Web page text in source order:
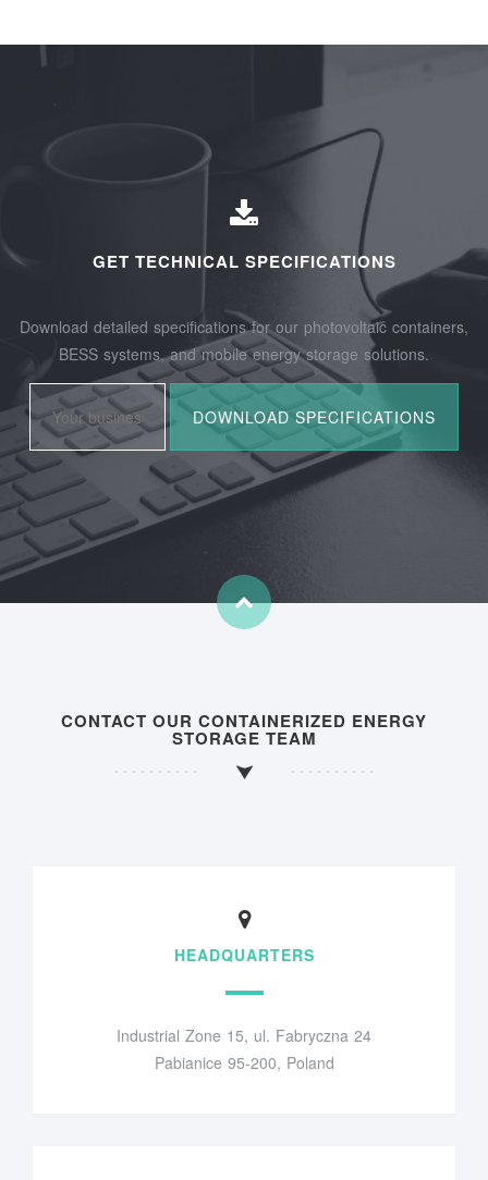
GET TECHNICAL SPECIFICATIONS
Download detailed specifications for our photovoltaic containers,
BESS systems, and mobile energy storage solutions.
CONTACT OUR CONTAINERIZED ENERGY
STORAGE TEAM
HEADQUARTERS
Industrial Zone 15, ul. Fabryczna 24
Pabianice 95-200, Poland